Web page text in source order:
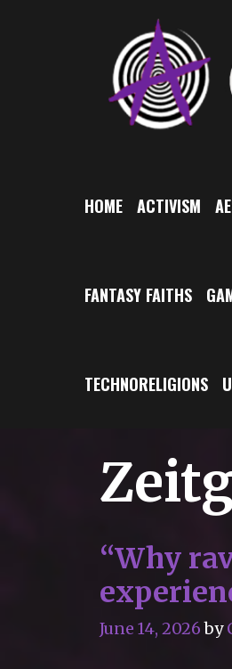
HOME ACTIVISM
FANTASY FAITHS
TECHNORELIGIONS
“Why
June 14, 2026 by